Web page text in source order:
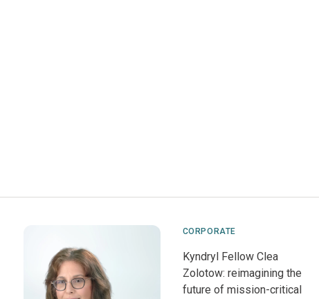
CORPORATE
Kyndryl Fellow Clea
Zolotow: reimagining the
future of mission-critical